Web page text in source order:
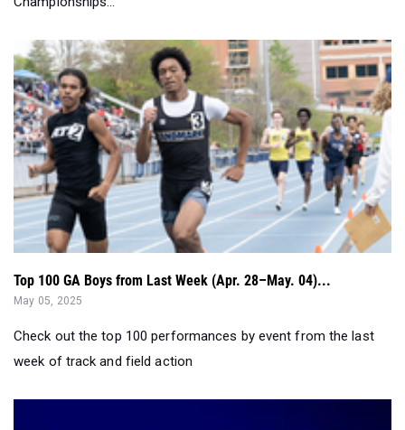
Top 100 GA Boys from Last Week (Apr. 28–May. 04)...
May 05, 2025
Check out the top 100 performances by event from the last
week of track and field action